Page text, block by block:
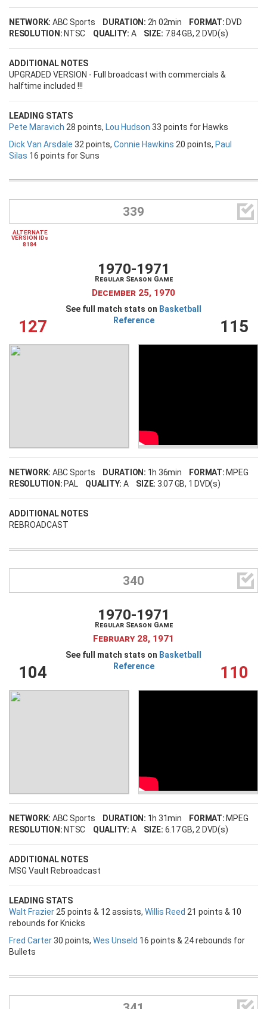
NETWORK: ABC Sports DURATION: 2h 02min FORMAT: DVD
RESOLUTION:NTSC QUALITY: A SIZE: 7.84 GB, 2 DVD(s)
ADDITIONAL NOTES
UPGRADED VERSION - Full broadcast with commercials &
halftime included !!!
LEADING STATS
Pete Maravich 28 points, Lou Hudson 33 points for Hawks
Dick Van Arsdale 32 points, Connie Hawkins 20 points, Paul
Silas 16 points for Suns
339 
ALTERNATE
VERSION IDs
8184
127
1970-1971
Regular Season Game
December 25, 1970
See full match stats on Basketball
Reference
115
NETWORK: ABC Sports DURATION: 1h 36min FORMAT: MPEG
RESOLUTION:PAL QUALITY: A SIZE: 3.07 GB, 1 DVD(s)
ADDITIONAL NOTES
REBROADCAST
340 
104
1970-1971
Regular Season Game
February 28, 1971
See full match stats on Basketball
Reference
110
NETWORK: ABC Sports DURATION: 1h 31min FORMAT: MPEG
RESOLUTION:NTSC QUALITY: A SIZE: 6.17 GB, 2 DVD(s)
ADDITIONAL NOTES
MSG Vault Rebroadcast
LEADING STATS
Walt Frazier 25 points & 12 assists, Willis Reed 21 points & 10
rebounds for Knicks
Fred Carter30 points, Wes Unseld 16 points & 24 rebounds for
Bullets